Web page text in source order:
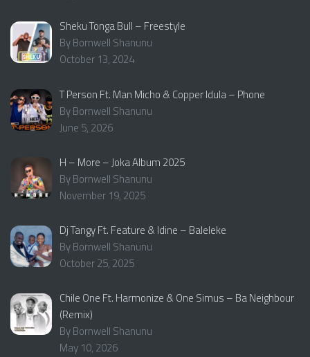
Sheku Tonga Bull – Freestyle
By Bornwell Shanunu
October 13, 2024
T Person Ft. Man Micho & Copper Idula – Phone
By Bornwell Shanunu
June 5, 2026
H – More – Joka Album 2025
By Bornwell Shanunu
November 19, 2025
Dj Tangy Ft. Feature & Idine – Baleleke
By Bornwell Shanunu
October 25, 2025
Chile One Ft. Harmonize & One Simus – Ba Neighbour
(Remix)
By Bornwell Shanunu
May 10, 2026